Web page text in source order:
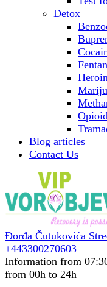
Detox
Blog articles
Contact Us
Đorđa Čutukovića
+443300270603
Information from
from 00h to 24h